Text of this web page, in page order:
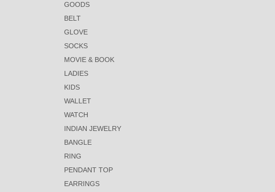
GOODS
BELT
GLOVE
SOCKS
MOVIE & BOOK
LADIES
KIDS
WALLET
WATCH
INDIAN JEWELRY
BANGLE
RING
PENDANT TOP
EARRINGS